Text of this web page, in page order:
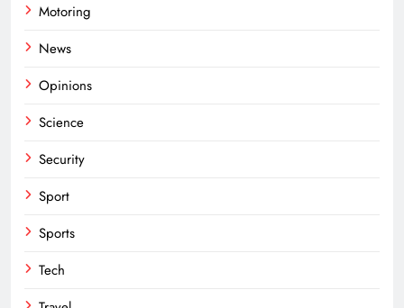
Motoring
News
Opinions
Science
Security
Sport
Sports
Tech